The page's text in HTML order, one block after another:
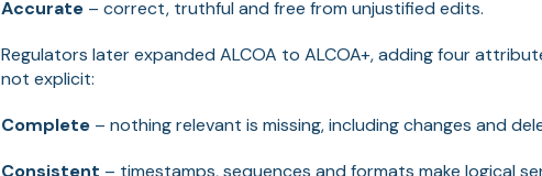
Accurate – correct, truthful and free from unjustified edits.
Regulators later expanded ALCOA to ALCOA+, adding four
not explicit:
Complete – nothing relevant is missing, including changes and
Consistent – timestamps, sequences and formats make logical